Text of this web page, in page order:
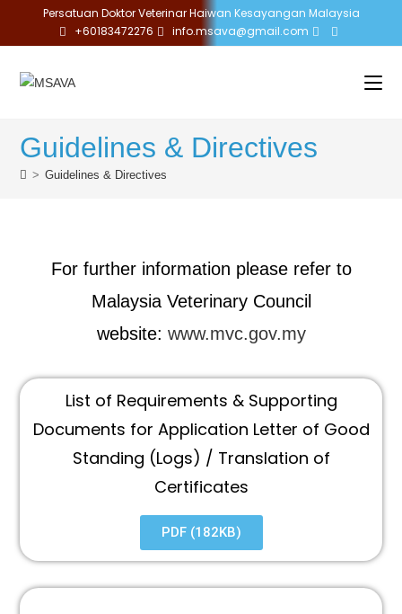
Persatuan Doktor Veterinar Haiwan Kesayangan Malaysia
+60183472276
info.msava@gmail.com
Guidelines & Directives
> Guidelines & Directives
For further information please refer to
Malaysia Veterinary Council
website: www.mvc.gov.my
List of Requirements & Supporting
Documents for Application Letter of Good
Standing (Logs) / Translation of
Certificates
PDF (182KB)